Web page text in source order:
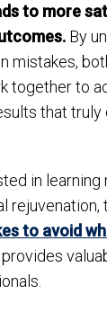
to more
By
mistakes,
together to
that truly
in
rejuvenation,
to avoid
provides